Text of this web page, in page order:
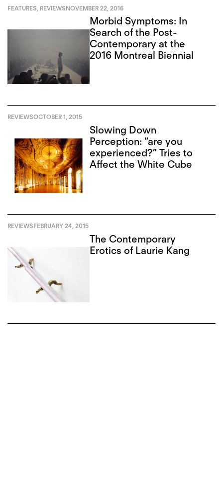
FEATURES REVIEWSNOVEMBER 22, 2016
Morbid Symptoms: In
Search of the Post-
Contemporary at the
2016 Montreal Biennial
REVIEWSOCTOBER 1, 2015
Slowing Down
Perception: “are you
experienced?” Tries to
Affect the White Cube
REVIEWSFEBRUARY 24, 2015
The Contemporary
Erotics of Laurie Kang